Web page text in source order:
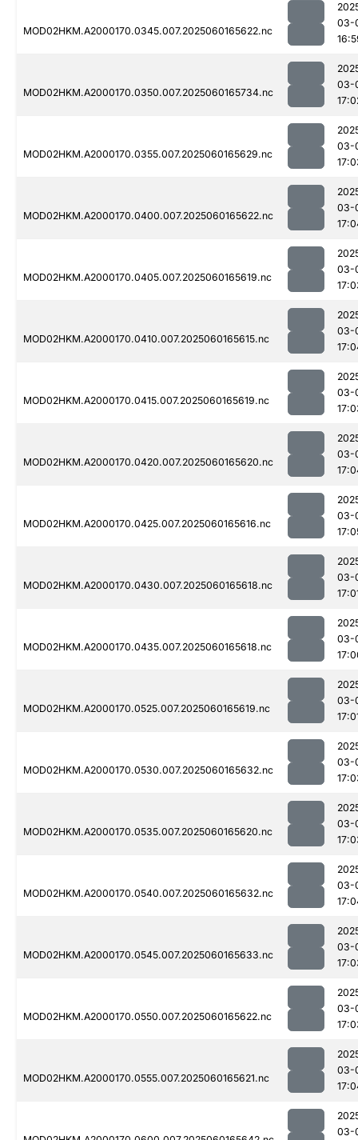
MOD02HKM.A2000170.0345.007.2025060165622.nc
03-
MOD02HKM.A2000170.0350.007.2025060165734.nc
03-
MOD02HKM.A2000170.0355.007.2025060165629.nc
03-
MOD02HKM.A2000170.0400.007.2025060165622.nc
03-
MOD02HKM.A2000170.0405.007.2025060165619.nc
03-
MOD02HKM.A2000170.0410.007.2025060165615.nc
03-
MOD02HKM.A2000170.0415.007.2025060165619.nc
03-
MOD02HKM.A2000170.0420.007.2025060165620.nc
03-
MOD02HKM.A2000170.0425.007.2025060165616.nc
03-
MOD02HKM.A2000170.0430.007.2025060165618.nc
03-
MOD02HKM.A2000170.0435.007.2025060165618.nc
03-
MOD02HKM.A2000170.0525.007.2025060165619.nc
03-
MOD02HKM.A2000170.0530.007.2025060165632.nc
03-
MOD02HKM.A2000170.0535.007.2025060165620.nc
03-
MOD02HKM.A2000170.0540.007.2025060165632.nc
03-
MOD02HKM.A2000170.0545.007.2025060165633.nc
03-
MOD02HKM.A2000170.0550.007.2025060165622.nc
03-
MOD02HKM.A2000170.0555.007.2025060165621.nc
03-
03-